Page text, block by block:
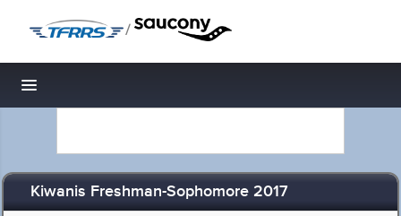
/
Toggle navigation
Kiwanis Freshman-Sophomore 2017